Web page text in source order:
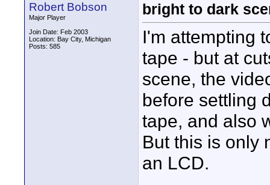
Robert Bobson
Major Player
Join Date: Feb 2003
Location: Bay City, Michigan
Posts: 585
bright to dark
I'm attempting
tape - but at
scene, the
before settling
tape, and also
But this is only
an LCD.